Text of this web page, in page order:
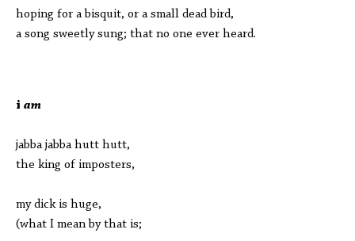
hoping for a bisquit, or a small dead bird,
a song sweetly sung; that no one ever heard.
i am
jabba jabba hutt hutt,
the king of imposters,
my dick is huge,
(what I mean by that is;